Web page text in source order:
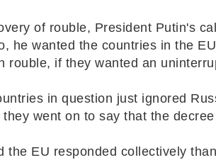
of rouble, President Putin's
he wanted the countries in the
rouble, if they wanted an
in question just ignored
went on to say that the
the EU responded collectively